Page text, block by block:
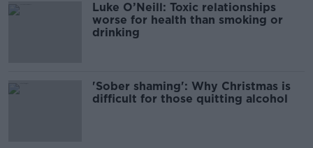
Luke O’Neill: Toxic relationships
worse for health than smoking or
drinking
'Sober shaming': Why Christmas is
difficult for those quitting alcohol